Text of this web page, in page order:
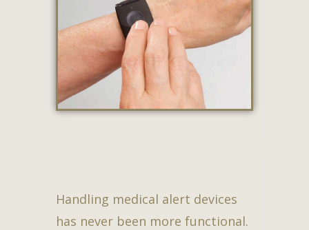
Handling medical alert devices
has never been more functional.